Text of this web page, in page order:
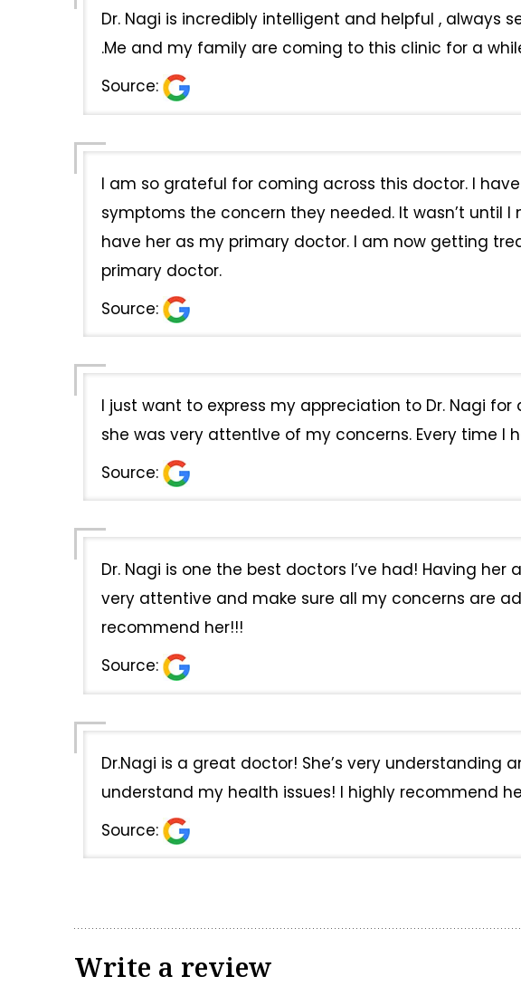
Dr. Nagi is incredibly intelligent and helpful ,
.Me and my family are coming to this clinic for a
Source:
I am so grateful for coming across this doctor. I
symptoms the concern they needed. It wasn’t until
have her as my primary doctor. I am now getting
primary doctor.
Source:
I just want to express my appreciation to Dr. Nagi
she was very attentIve of my concerns. Every time I
Source:
Dr. Nagi is one the best doctors I’ve had! Having her
very attentive and make sure all my concerns are
recommend her!!!
Source:
Dr.Nagi is a great doctor! She’s very understanding
understand my health issues! I highly recommend
Source:
Write a review